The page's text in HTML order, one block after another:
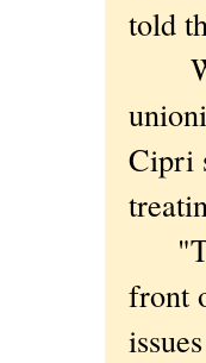
told
Cipri
front